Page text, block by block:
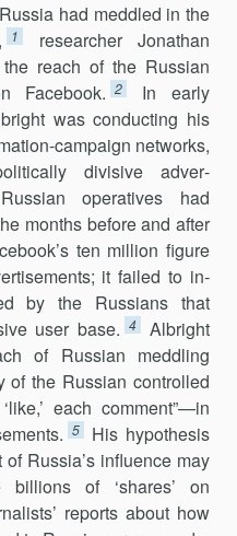
had meddled in the
1
researcher Jonathan
reach of the Russian
Facebook. 2
In early
was conducting his
campaign networks,
divisive ad­ver­
operatives had
months before and after
ten million figure
it failed to in­
by the Russians that
user base. 4
Albright
of Russian med­dling
of the Russian controlled
each comment”—in
5
His hypothesis
Russia’s influence may
of ‘shares’ on
reports about how